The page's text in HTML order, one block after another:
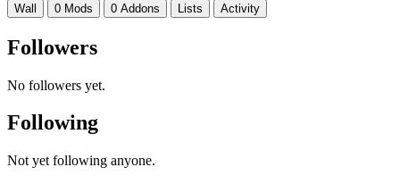
Wall 0 Mods 0 Addons Lists Activity
Followers
No followers yet.
Following
Not yet following anyone.